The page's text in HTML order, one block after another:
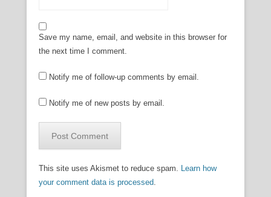
Save my name, email, and website in this browser for
the next time I comment.
Notify me of follow-up comments by email.
Notify me of new posts by email.
This site uses Akismet to reduce spam. Learn how
your comment data is processed